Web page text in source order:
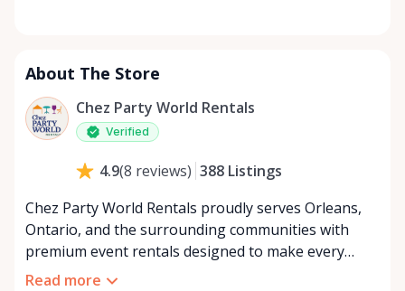
Wednesday
Thursday
Friday
8:00 AM - 8:00 PM
About The Store
Chez Party World Rentals
Verified
4.9(8 reviews) 388 Listings
Chez Party World Rentals proudly serves Orleans,
Ontario, and the surrounding communities with
premium event rentals designed to make every
occasion unforgettable. Specializing in tents, tables,
Read more